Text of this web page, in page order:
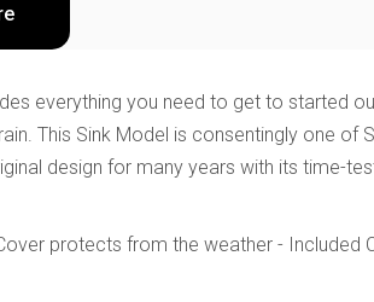
everything you need to get to started
This Sink Model is consentingly one of
design for many years with its time-
protects from the weather - Included